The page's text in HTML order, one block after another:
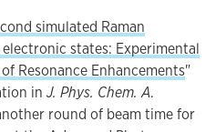
simulated Raman
states: Experimental
Resonance Enhancements"
in J. Phys. Chem. A.
round of beam time for